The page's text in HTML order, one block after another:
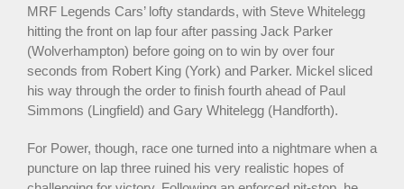
MRF Legends Cars’ lofty standards, with Steve Whitelegg
hitting the front on lap four after passing Jack Parker
(Wolverhampton) before going on to win by over four
seconds from Robert King (York) and Parker. Mickel sliced
his way through the order to finish fourth ahead of Paul
Simmons (Lingfield) and Gary Whitelegg (Handforth).
For Power, though, race one turned into a nightmare when a
puncture on lap three ruined his very realistic hopes of